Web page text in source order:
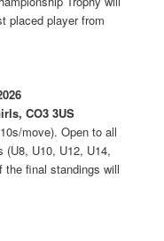
placed player from
CO3 3US
move). Open to all
(U8, U10, U12, U14,
the final standings will